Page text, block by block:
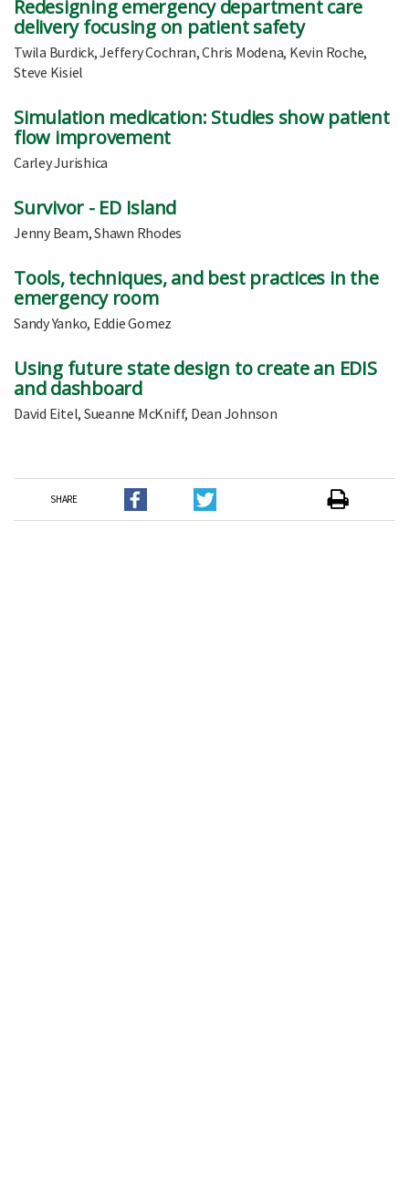
Redesigning emergency department care
delivery focusing on patient safety
Twila Burdick, Jeffery Cochran, Chris Modena, Kevin Roche,
Steve Kisiel
Simulation medication: Studies show patient
flow improvement
Carley Jurishica
Survivor - ED Island
Jenny Beam, Shawn Rhodes
Tools, techniques, and best practices in the
emergency room
Sandy Yanko, Eddie Gomez
Using future state design to create an EDIS
and dashboard
David Eitel, Sueanne McKniff, Dean Johnson
SHARE